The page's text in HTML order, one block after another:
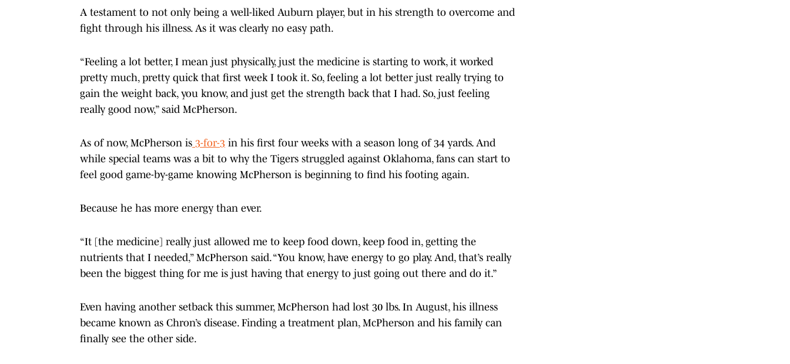
A testament to not only being a well-liked Auburn player, but in his strength to overcome and
fight through his illness. As it was clearly no easy path.
“Feeling a lot better, I mean just physically, just the medicine is starting to work, it worked
pretty much, pretty quick that first week I took it. So, feeling a lot better just really trying to
gain the weight back, you know, and just get the strength back that I had. So, just feeling
really good now,” said McPherson.
As of now, McPherson is 3-for-3 in his first four weeks with a season long of 34 yards. And
while special teams was a bit to why the Tigers struggled against Oklahoma, fans can start to
feel good game-by-game knowing McPherson is beginning to find his footing again.
Because he has more energy than ever.
“It [the medicine] really just allowed me to keep food down, keep food in, getting the
nutrients that I needed,” McPherson said. “You know, have energy to go play. And, that’s really
been the biggest thing for me is just having that energy to just going out there and do it.”
Even having another setback this summer, McPherson had lost 30 lbs. In August, his illness
became known as Chron’s disease. Finding a treatment plan, McPherson and his family can
finally see the other side.